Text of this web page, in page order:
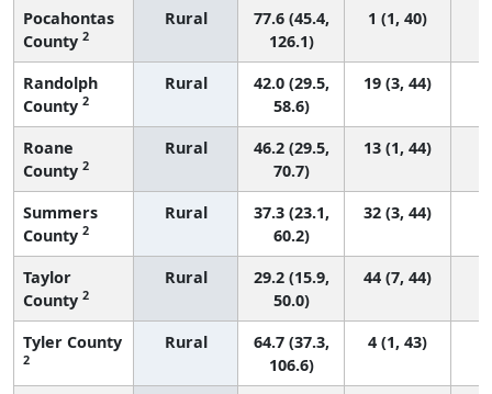
Pocahontas
County 2
Rural
77.6 (45.4,
126.1)
1 (1, 40)
Randolph
County 2
Rural
42.0 (29.5,
58.6)
19 (3, 44)
Roane
County 2
Rural
46.2 (29.5,
70.7)
13 (1, 44)
Summers
County 2
Rural
37.3 (23.1,
60.2)
32 (3, 44)
Taylor
County 2
Rural
29.2 (15.9,
50.0)
44 (7, 44)
Tyler County
2
Rural
64.7 (37.3,
106.6)
4 (1, 43)